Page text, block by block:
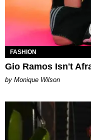
FASHION
Gio Ramos Isn't
by Monique Wilson